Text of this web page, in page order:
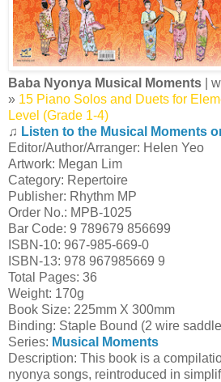
Baba Nyonya Musical Moments |
» 15 Piano Solos and Duets for
Level (Grade 1-4)
♫ Listen to the Musical Moments
Editor/Author/Arranger: Helen Yeo
Artwork: Megan Lim
Category: Repertoire
Publisher: Rhythm MP
Order No.: MPB-1025
Bar Code: 9 789679 856699
ISBN-10: 967-985-669-0
ISBN-13: 978 967985669 9
Total Pages: 36
Weight: 170g
Book Size: 225mm X 300mm
Binding: Staple Bound (2 wire
Series: Musical Moments
Description: This book is a
nyonya songs, reintroduced in